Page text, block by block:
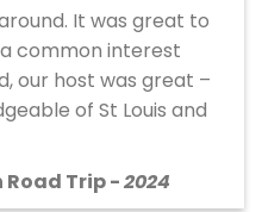
It was great to
common interest
our host was great –
of St Louis and
Road Trip -2024